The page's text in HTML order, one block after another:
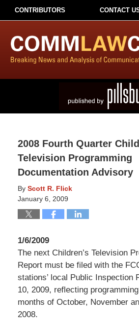
CONTRIBUTORS CONTACT
2008 Fourth Quarter
Television Programming
Documentation Advisory
By Scott R. Flick
January 6, 2009
1/6/2009
The next Children’s Television
Report must be filed with the
stations’ local Public Inspection
10, 2009, reflecting
months of October, November
2008.